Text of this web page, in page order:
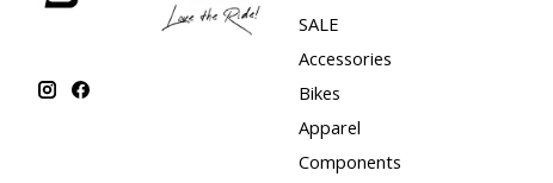
SALE
Accessories
Bikes
Apparel
Components